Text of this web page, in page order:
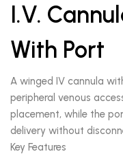
I.V.
With Port
A winged IV cannula
peripheral venous
placement, while the
delivery without
Key Features